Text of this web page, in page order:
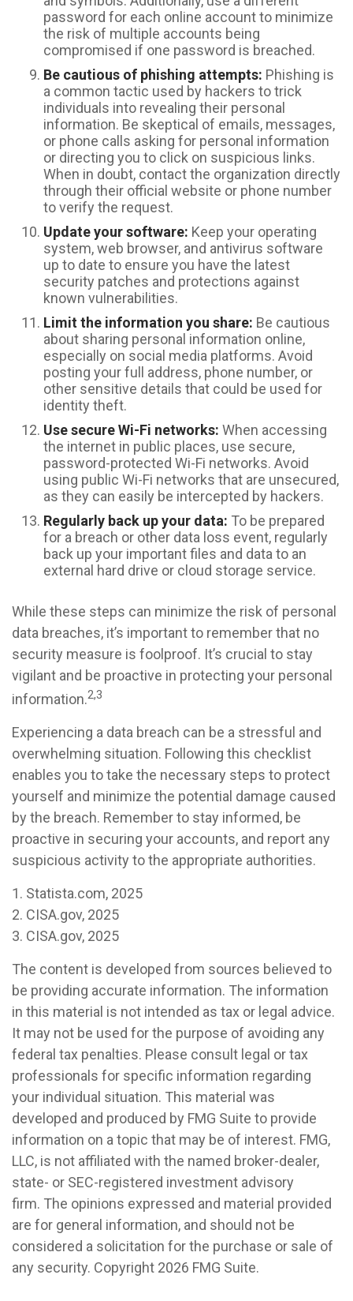
password for each online account to minimize
the risk of multiple accounts being
compromised if one password is breached.
Be cautious of phishing attempts: Phishing is
a common tactic used by hackers to trick
individuals into revealing their personal
information. Be skeptical of emails, messages,
or phone calls asking for personal information
or directing you to click on suspicious links.
When in doubt, contact the organization directly
through their official website or phone number
to verify the request.
Update your software: Keep your operating
system, web browser, and antivirus software
up to date to ensure you have the latest
security patches and protections against
known vulnerabilities.
Limit the information you share: Be cautious
about sharing personal information online,
especially on social media platforms. Avoid
posting your full address, phone number, or
other sensitive details that could be used for
identity theft.
Use secure Wi-Fi networks: When accessing
the internet in public places, use secure,
password-protected Wi-Fi networks. Avoid
using public Wi-Fi networks that are unsecured,
as they can easily be intercepted by hackers.
Regularly back up your data: To be prepared
for a breach or other data loss event, regularly
back up your important files and data to an
external hard drive or cloud storage service.
While these steps can minimize the risk of personal
data breaches, it’s important to remember that no
security measure is foolproof. It’s crucial to stay
vigilant and be proactive in protecting your personal
information.2,3
Experiencing a data breach can be a stressful and
overwhelming situation. Following this checklist
enables you to take the necessary steps to protect
yourself and minimize the potential damage caused
by the breach. Remember to stay informed, be
proactive in securing your accounts, and report any
suspicious activity to the appropriate authorities.
1. Statista.com, 2025
2. CISA.gov, 2025
3. CISA.gov, 2025
The content is developed from sources believed to
be providing accurate information. The information
in this material is not intended as tax or legal advice.
It may not be used for the purpose of avoiding any
federal tax penalties. Please consult legal or tax
professionals for specific information regarding
your individual situation. This material was
developed and produced by FMG Suite to provide
information on a topic that may be of interest. FMG,
LLC, is not affiliated with the named broker-dealer,
state- or SEC-registered investment advisory
firm. The opinions expressed and material provided
are for general information, and should not be
considered a solicitation for the purchase or sale of
any security. Copyright 2026 FMG Suite.